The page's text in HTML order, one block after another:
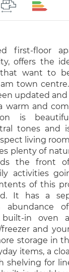
first-floor
offers the
want to
town
updated
warm and
is
tones and
living
plenty of
the front
activities
of this
It has a
built-in oven
and
storage in
items, a
shelving for